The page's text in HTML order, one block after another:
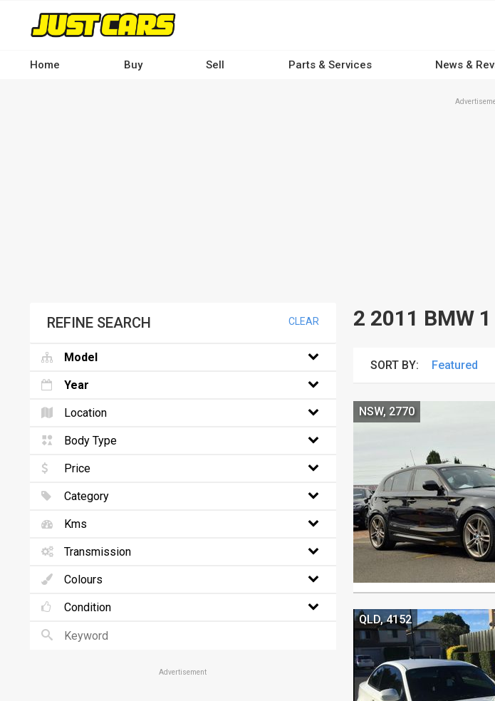
contentHome Buy Sell Parts & Services News &
2 2011 BMW
SORT BY:
NSW, 2770
QLD, 4152
REFINE SEARCH CLEAR
Model
Year
Location
Body Type
Price
Category
Kms
Transmission
Colours
Condition
Advertisement